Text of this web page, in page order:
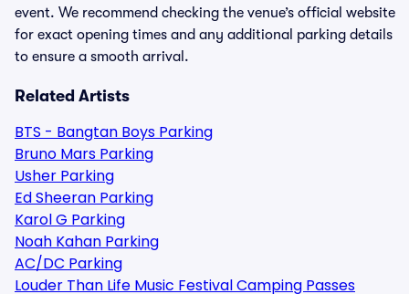
event. We recommend checking the venue’s official website
for exact opening times and any additional parking details
to ensure a smooth arrival.
Related Artists
BTS - Bangtan Boys Parking
Bruno Mars Parking
Usher Parking
Ed Sheeran Parking
Karol G Parking
Noah Kahan Parking
AC/DC Parking
Louder Than Life Music Festival Camping Passes